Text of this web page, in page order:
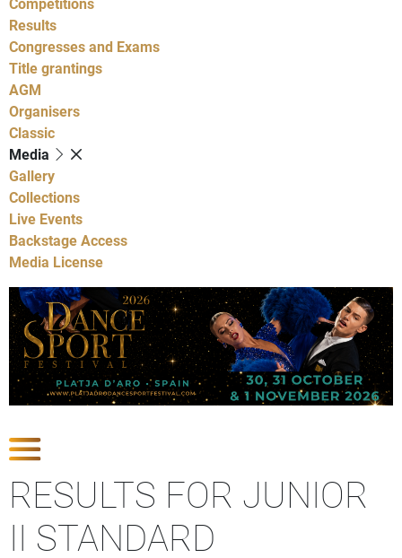
Results
Congresses and Exams
Title grantings
AGM
Organisers
Classic
Media
Gallery
Collections
Live Events
Backstage Access
Media License
RESULTS FOR JUNIOR
II STANDARD